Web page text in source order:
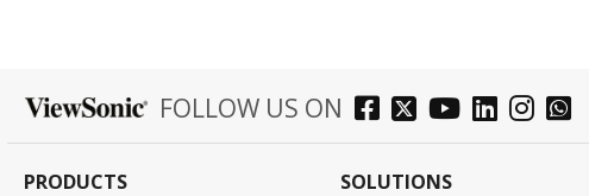
FOLLOW US ON
PRODUCTS SOLUTIONS